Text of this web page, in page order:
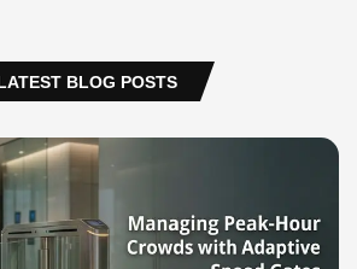
BLOG POSTS